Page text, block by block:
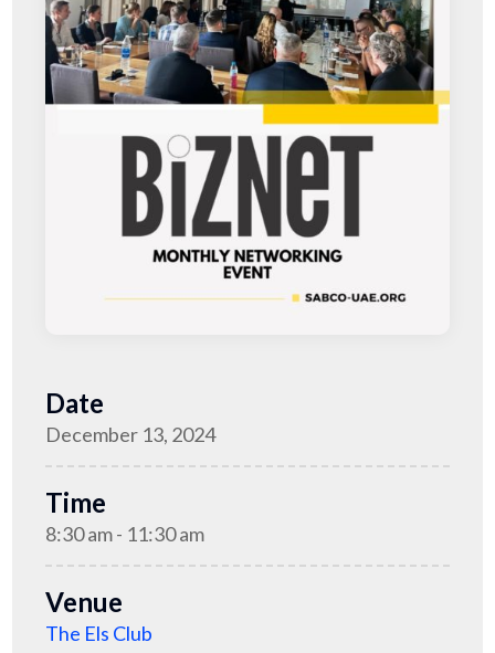
Date
December 13, 2024
Time
8:30 am - 11:30 am
Venue
The Els Club